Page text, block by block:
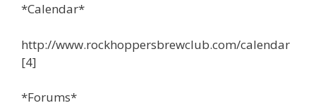
*Calendar*
http://www.rockhoppersbrewclub.com/calendar
[4]
*Forums*